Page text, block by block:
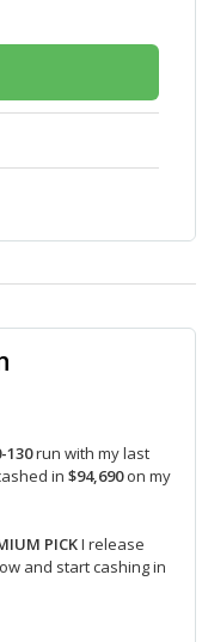
130run with my last
in $94,690on my
PICKI release
and start cashing in